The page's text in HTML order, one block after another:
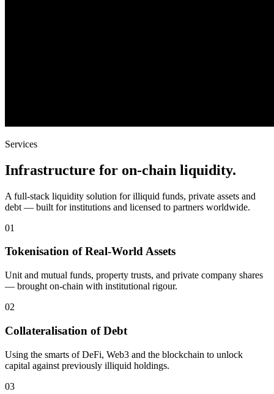
Services
Infrastructure for on-chain liquidity.
A full-stack liquidity solution for illiquid funds, private assets and
debt — built for institutions and licensed to partners worldwide.
01
Tokenisation of Real-World Assets
Unit and mutual funds, property trusts, and private company shares
— brought on-chain with institutional rigour.
02
Collateralisation of Debt
Using the smarts of DeFi, Web3 and the blockchain to unlock
capital against previously illiquid holdings.
03